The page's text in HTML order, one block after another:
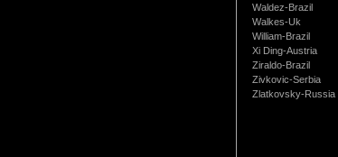
Waldez-Brazil
Walkes-Uk
William-Brazil
Xi Ding-Austria
Ziraldo-Brazil
Zivkovic-Serbia
Zlatkovsky-Russia